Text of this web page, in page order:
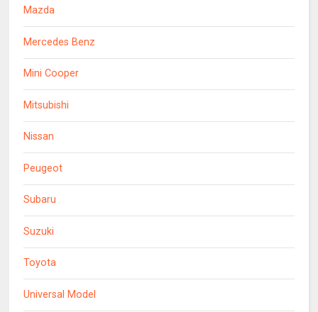
Mazda
Mercedes Benz
Mini Cooper
Mitsubishi
Nissan
Peugeot
Subaru
Suzuki
Toyota
Universal Model